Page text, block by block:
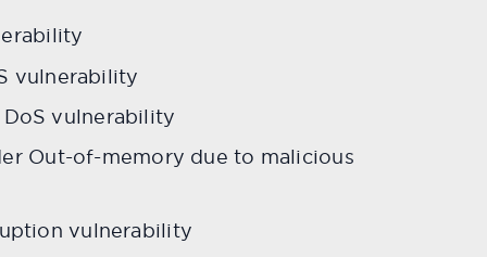
vulnerability
vulnerability
Out-of-memory due to malicious
vulnerability